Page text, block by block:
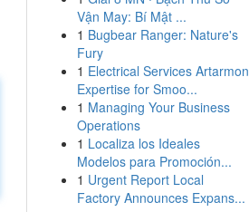
Vận May: Bí Mật ...
1 Bugbear Ranger: Nature's
Fury
1 Electrical Services Artarmon
Expertise for Smoo...
1 Managing Your Business
Operations
1 Localiza los Ideales
Modelos para Promoción...
1 Urgent Report Local
Factory Announces Expans...